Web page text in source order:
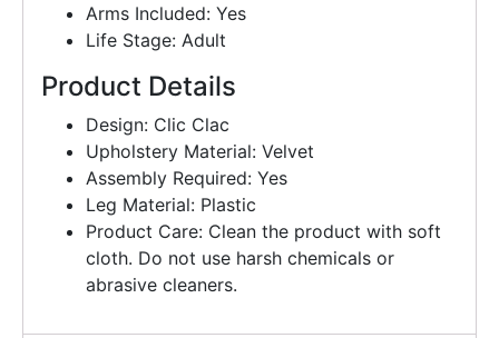
Arms Included: Yes
Life Stage: Adult
Product Details
Design: Clic Clac
Upholstery Material: Velvet
Assembly Required: Yes
Leg Material: Plastic
Product Care: Clean the product with soft
cloth. Do not use harsh chemicals or
abrasive cleaners.